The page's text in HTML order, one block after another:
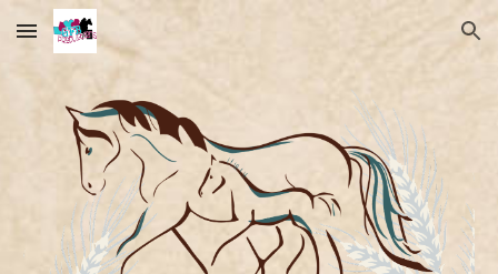
Skip to main content Skip to navigation